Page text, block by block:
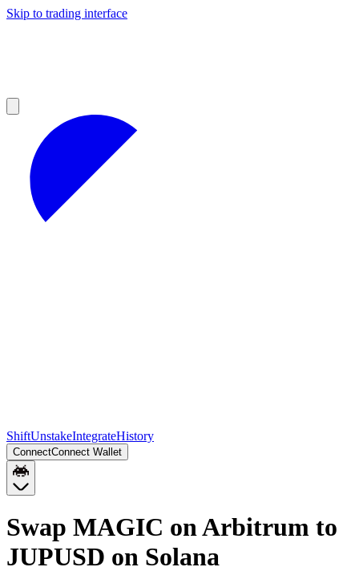
Skip to trading interface
ShiftUnstakeIntegrateHistory
ConnectConnect Wallet
Swap MAGIC on Arbitrum to
JUPUSD on Solana